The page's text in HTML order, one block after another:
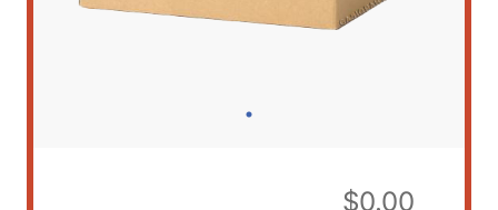
$0.00